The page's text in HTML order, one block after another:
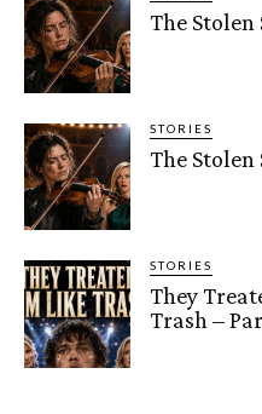
The Stolen
STORIES
The Stolen
STORIES
They
Trash –